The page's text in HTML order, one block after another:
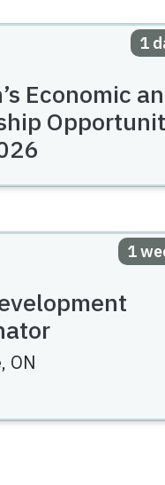
1
Economic
1
ON